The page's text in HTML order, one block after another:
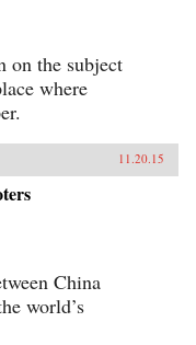
on the subject
where
11.20.15
China
world’s